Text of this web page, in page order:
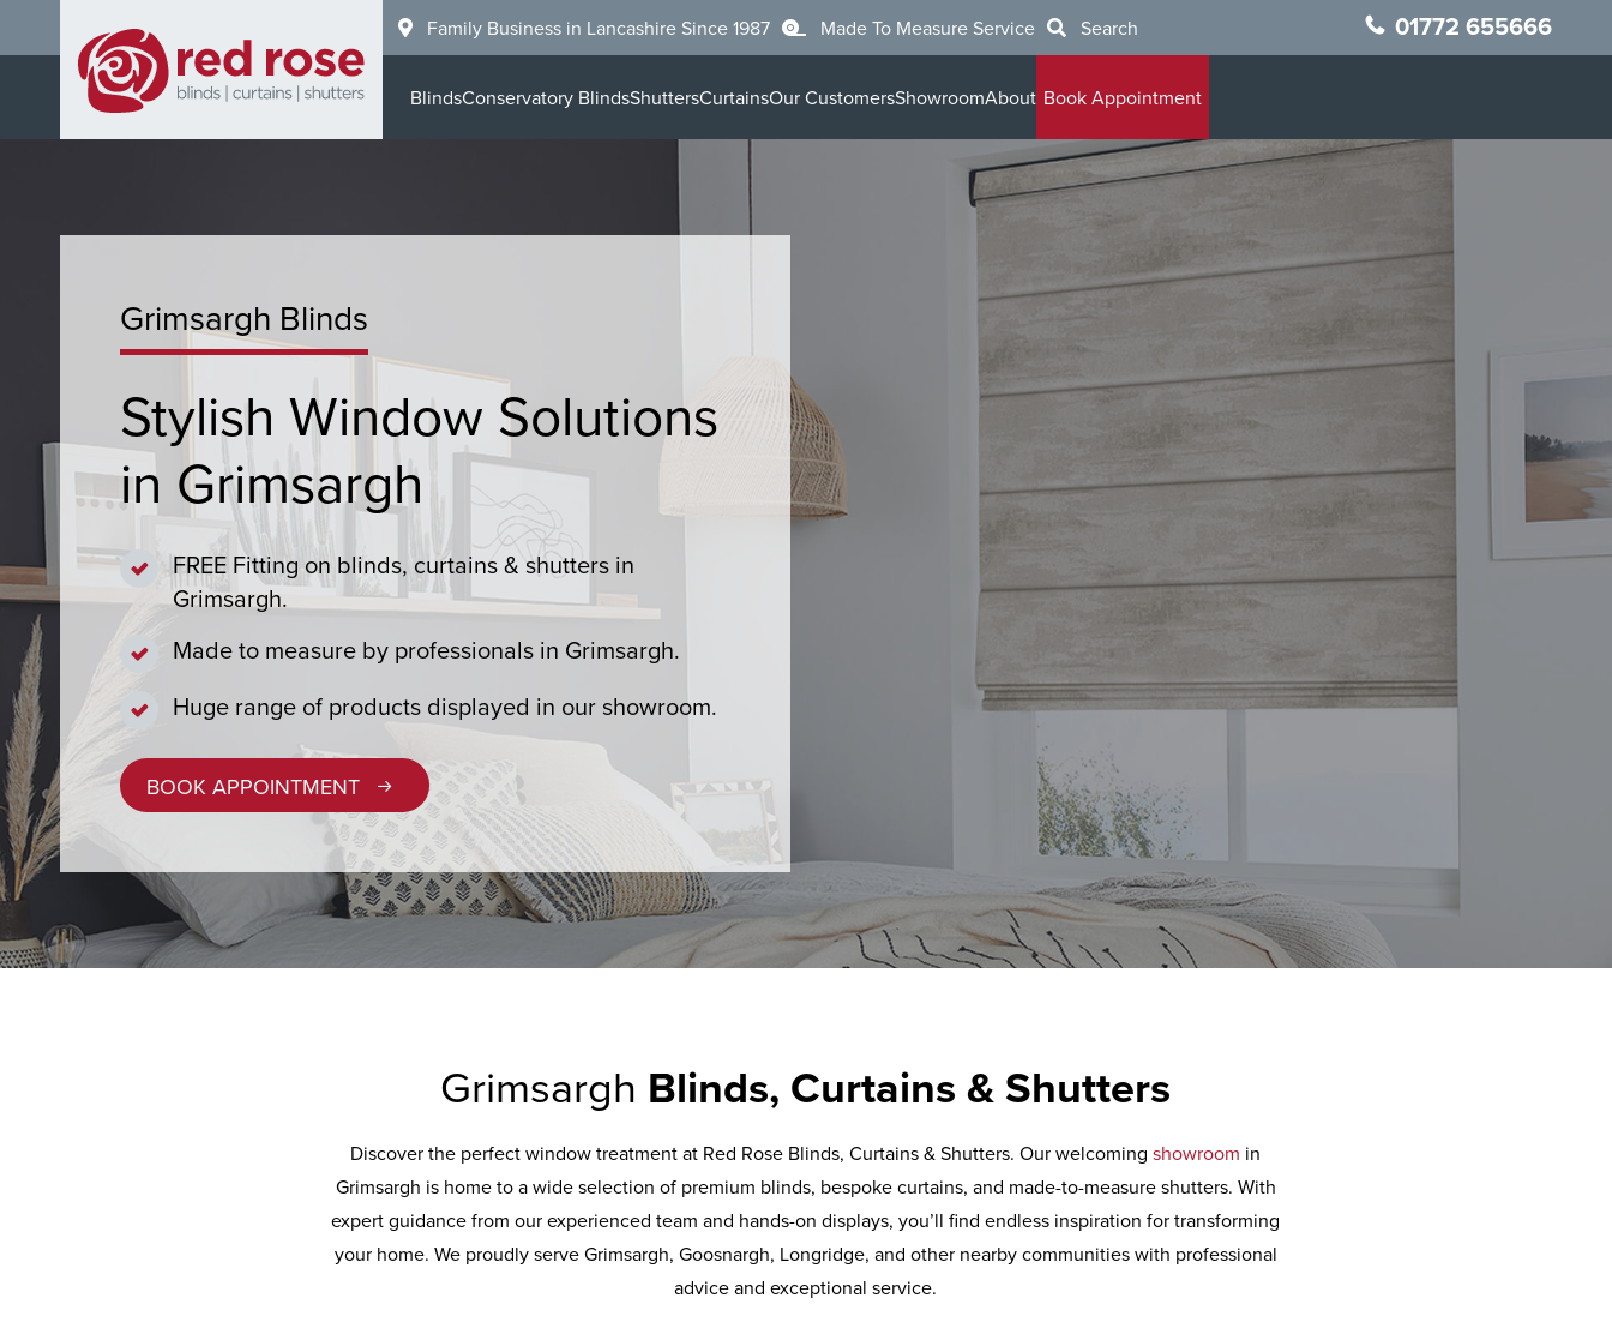
to
Family Business in Lancashire Since 1987 Made To Measure Service Search 01772 655666
BlindsConservatory BlindsShuttersCurtainsOur CustomersShowroomAbout Book Appointment
Grimsargh Blinds
Stylish Window Solutions
in Grimsargh
FREE Fitting on blinds, curtains & shutters in
Grimsargh.
Made to measure by professionals in Grimsargh.
Huge range of products displayed in our showroom.
BOOK APPOINTMENT
Grimsargh Blinds, Curtains & Shutters
Discover the perfect window treatment at Red Rose Blinds, Curtains & Shutters. Our welcomingshowroom in
Grimsargh is home to a wide selection of premium blinds, bespoke curtains, and made-to-measure shutters. With
expert guidance from our experienced team and hands-on displays, you’ll find endless inspiration for transforming
your home. We proudly serve Grimsargh, Goosnargh, Longridge, and other nearby communities with professional
advice and exceptional service.